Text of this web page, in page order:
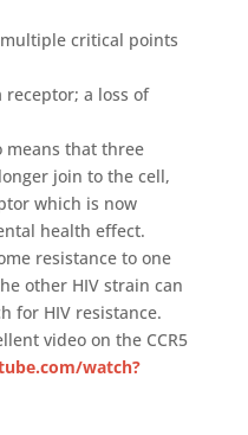
critical points
a loss of
means that three
join to the cell,
which is now
health effect.
resistance to one
other HIV strain can
for HIV resistance.
video on the CCR5
watch?